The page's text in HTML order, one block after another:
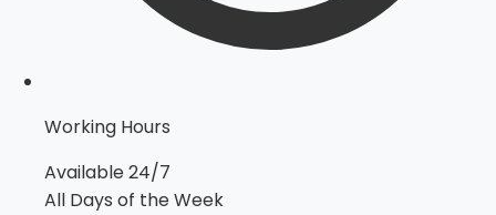
Working Hours
Available 24/7
All Days of the Week